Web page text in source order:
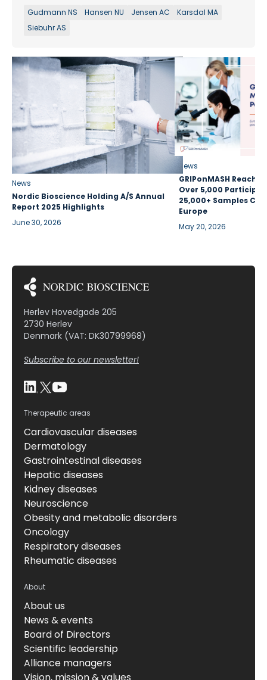
Gudmann NS
Hansen NU Jensen AC
Karsdal MA
Siebuhr AS
News
Nordic Bioscience Holding A/S Annual
Report 2025 Highlights
June 30, 2026
News
GRIPonMASH
Over 5,000
25,000+ Samples
Europe
May 20, 2026
Herlev Hovedgade 205
2730 Herlev
Denmark (VAT: DK30799968)
Subscribe to our newsletter!
Therapeutic areas
Cardiovascular diseases
Dermatology
Gastrointestinal diseases
Hepatic diseases
Kidney diseases
Neuroscience
Obesity and metabolic disorders
Oncology
Respiratory diseases
Rheumatic diseases
About
About us
News & events
Board of Directors
Scientific leadership
Alliance managers